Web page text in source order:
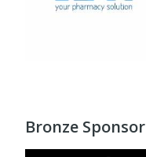
Bronze Sponsor